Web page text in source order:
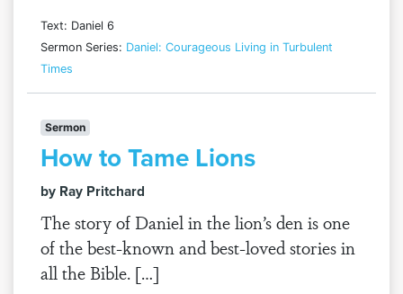
Text: Daniel 6
Sermon Series: Daniel: Courageous Living in Turbulent
Times
Sermon
How to Tame Lions
by Ray Pritchard
The story of Daniel in the lion’s den is one
of the best-known and best-loved stories in
all the Bible. […]